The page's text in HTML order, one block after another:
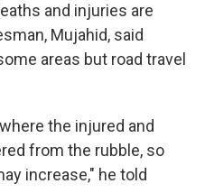
and injuries are
Mujahid, said
areas but road travel
the injured and
from the rubble, so
increase," he told